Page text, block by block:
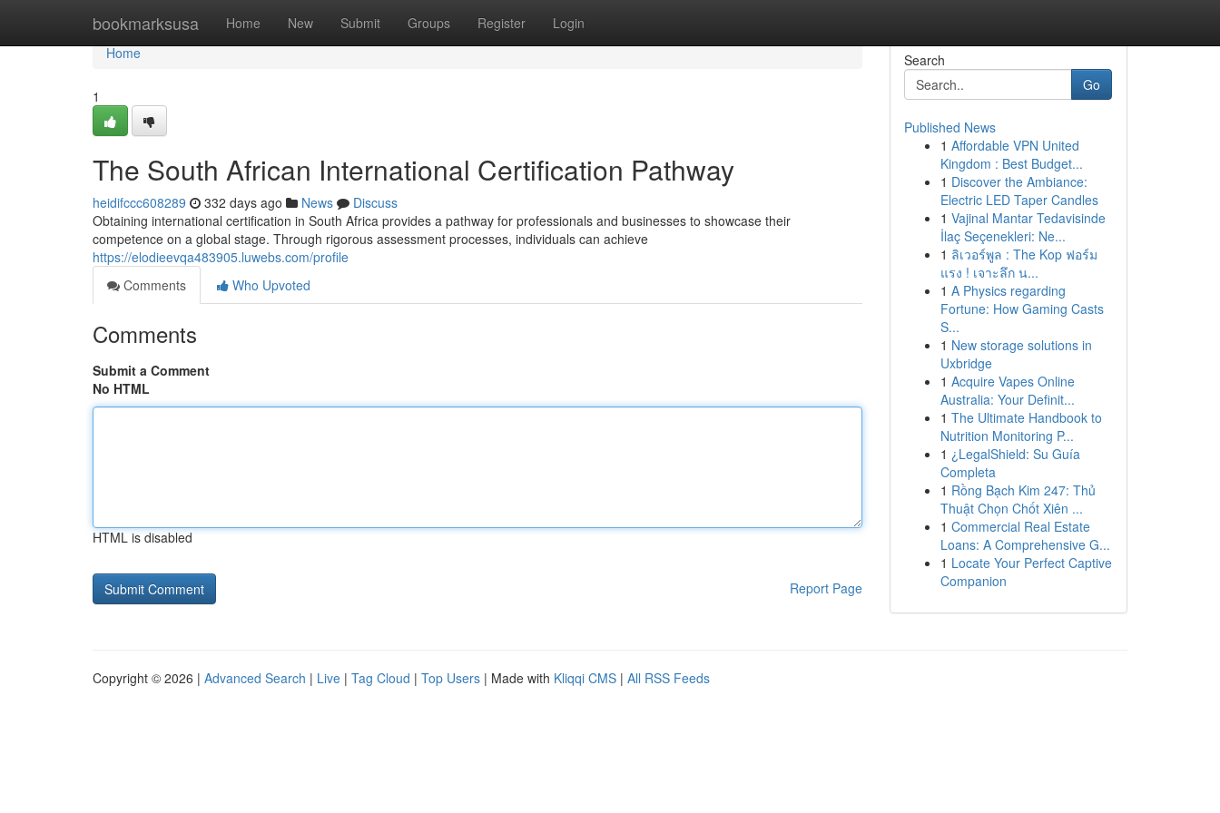
bookmarksusa Home New Submit Groups Register Login
Home
Home
1
The South African International Certification Pathway
heidifccc608289 332 days ago News
Discuss
Obtaining international certification in South Africa provides a pathway for professionals and businesses to showcase their
competence on a global stage. Through rigorous assessment processes, individuals can achieve
https://elodieevqa483905.luwebs.com/profile
Comments
Who Upvoted
Comments
Submit a Comment
No HTML
HTML is disabled
Report Page
Search
Go
Published News
1 Affordable VPN United
Kingdom : Best Budget...
1 Discover the Ambiance:
Electric LED Taper Candles
1 Vajinal Mantar Tedavisinde
İlaç Seçenekleri: Ne...
1 ลิเวอร์พูล : The Kop ฟอร์ม
แรง ! เจาะลึก น...
1 A Physics regarding
Fortune: How Gaming Casts
S...
1 New storage solutions in
Uxbridge
1 Acquire Vapes Online
Australia: Your Definit...
1 The Ultimate Handbook to
Nutrition Monitoring P...
1 ¿LegalShield: Su Guía
Completa
1 Rồng Bạch Kim 247: Thủ
Thuật Chọn Chốt Xiên ...
1 Commercial Real Estate
Loans: A Comprehensive G...
1 Locate Your Perfect Captive
Companion
Copyright © 2026 | Advanced Search | Live | Tag Cloud | Top Users | Made with Kliqqi CMS | All RSS Feeds